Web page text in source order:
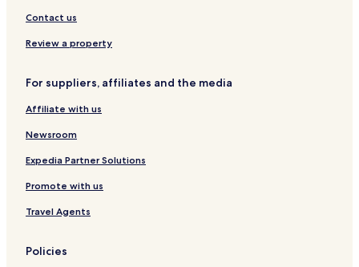
q
u
o
e
Contact us
Review a property
For suppliers, affiliates and the media
Affiliate with us
Newsroom
Expedia Partner Solutions
Promote with us
Travel Agents
Policies